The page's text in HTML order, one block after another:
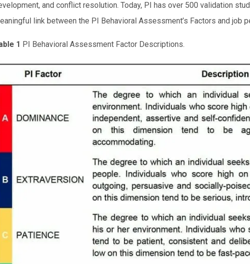
and conflict resolution. Today, PI has over 500 validation
link between the PI Behavioral Assessment’s Factors and job
1 PI Behavioral Assessment Factor Descriptions.